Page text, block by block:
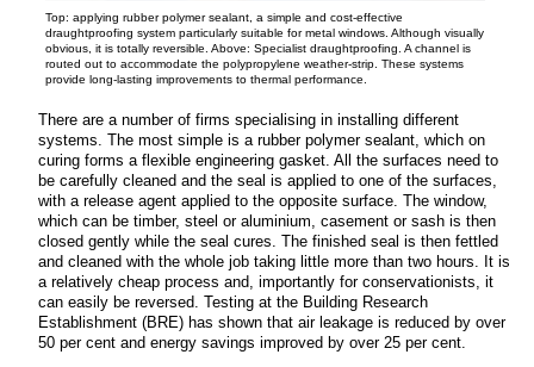
Top: applying rubber polymer sealant, a simple and cost-effective
draughtproofing system particularly suitable for metal windows. Although visually
obvious, it is totally reversible. Above: Specialist draughtproofing. A channel is
routed out to accommodate the polypropylene weather-strip. These systems
provide long-lasting improvements to thermal performance.
There are a number of firms specialising in installing different
systems. The most simple is a rubber polymer sealant, which on
curing forms a flexible engineering gasket. All the surfaces need to
be carefully cleaned and the seal is applied to one of the surfaces,
with a release agent applied to the opposite surface. The window,
which can be timber, steel or aluminium, casement or sash is then
closed gently while the seal cures. The finished seal is then fettled
and cleaned with the whole job taking little more than two hours. It is
a relatively cheap process and, importantly for conservationists, it
can easily be reversed. Testing at the Building Research
Establishment (BRE) has shown that air leakage is reduced by over
50 per cent and energy savings improved by over 25 per cent.